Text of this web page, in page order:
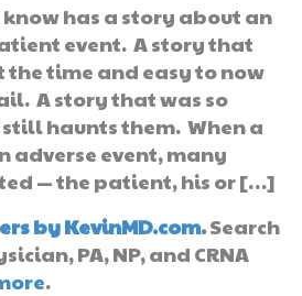
has a story about an
event. A story that
time and easy to now
A story that was so
haunts them. When a
adverse event, many
— the patient, his or […]
by KevinMD.com.Search
PA, NP, and CRNA
.